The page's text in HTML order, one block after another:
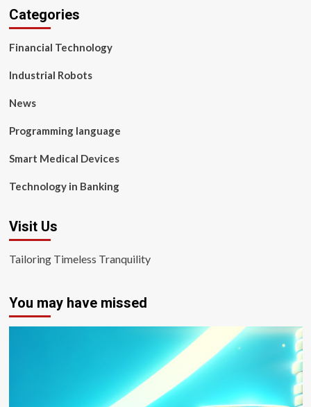
Categories
Financial Technology
Industrial Robots
News
Programming language
Smart Medical Devices
Technology in Banking
Visit Us
Tailoring Timeless Tranquility
You may have missed